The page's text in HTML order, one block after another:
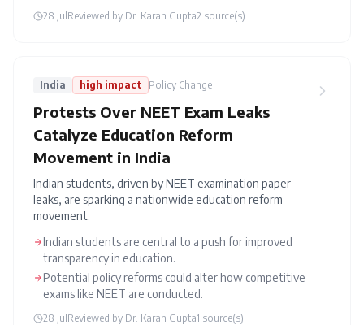
28 Jul Reviewed by Dr. Karan Gupta2 source(s)
India high impact Policy Change
Protests Over NEET Exam Leaks
Catalyze Education Reform
Movement in India
Indian students, driven by NEET examination paper
leaks, are sparking a nationwide education reform
movement.
Indian students are central to a push for improved
transparency in education.
Potential policy reforms could alter how competitive
exams like NEET are conducted.
28 Jul Reviewed by Dr. Karan Gupta1 source(s)